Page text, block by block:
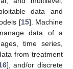
data and
[15]. Machine
data of a
time series,
from treatment
], and/or discrete